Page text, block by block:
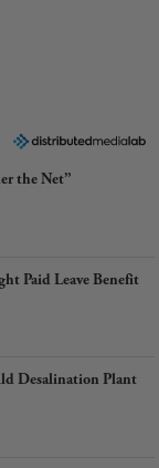
the Net”
Paid Leave Benefit
Desalination Plant